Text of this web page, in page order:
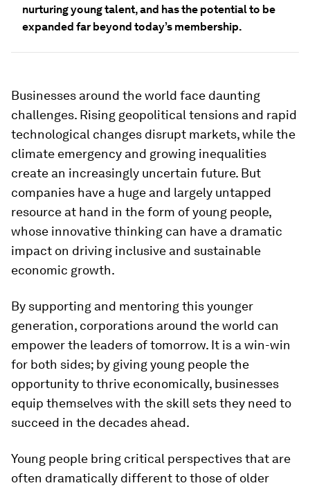
nurturing young talent, and has the potential to be
expanded far beyond today’s membership.
Businesses around the world face daunting
challenges. Rising geopolitical tensions and rapid
technological changes disrupt markets, while the
climate emergency and growing inequalities
create an increasingly uncertain future. But
companies have a huge and largely untapped
resource at hand in the form of young people,
whose innovative thinking can have a dramatic
impact on driving inclusive and sustainable
economic growth.
By supporting and mentoring this younger
generation, corporations around the world can
empower the leaders of tomorrow. It is a win-win
for both sides; by giving young people the
opportunity to thrive economically, businesses
equip themselves with the skill sets they need to
succeed in the decades ahead.
Young people bring critical perspectives that are
often dramatically different to those of older